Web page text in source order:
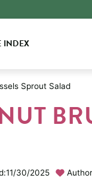
INDEX
Sprout Salad
11/30/2025